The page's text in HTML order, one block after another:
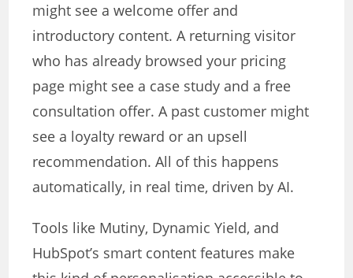
might see a welcome offer and
introductory content. A returning visitor
who has already browsed your pricing
page might see a case study and a free
consultation offer. A past customer might
see a loyalty reward or an upsell
recommendation. All of this happens
automatically, in real time, driven by AI.
Tools like Mutiny, Dynamic Yield, and
HubSpot’s smart content features make